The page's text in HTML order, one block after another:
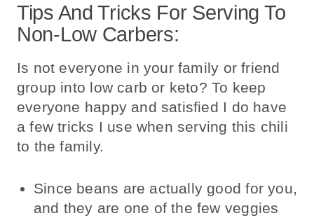
Tips And Tricks For Serving To
Non-Low Carbers:
Is not everyone in your family or friend
group into low carb or keto? To keep
everyone happy and satisfied I do have
a few tricks I use when serving this chili
to the family.
Since beans are actually good for you,
and they are one of the few veggies